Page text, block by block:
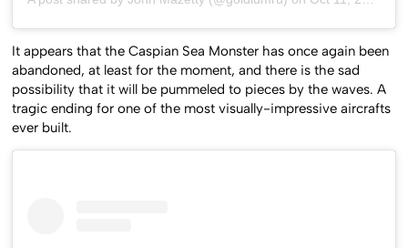
A post shared by John Mazetty (@goldiumru) on Oct 11, 2020 at 11:41am PDT
It appears that the Caspian Sea Monster has once again been
abandoned, at least for the moment, and there is the sad
possibility that it will be pummeled to pieces by the waves. A
tragic ending for one of the most visually-impressive aircrafts
ever built.